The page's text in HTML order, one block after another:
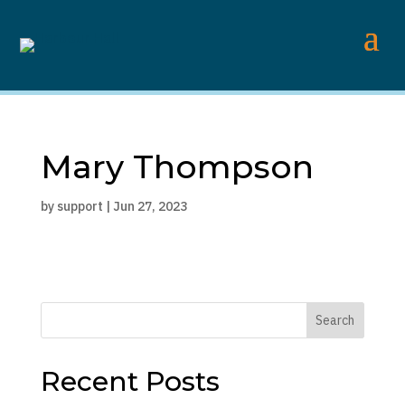
Mary Thompson
by support | Jun 27, 2023
Search
Recent Posts